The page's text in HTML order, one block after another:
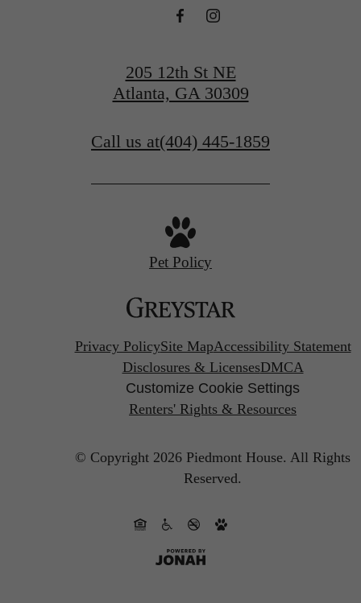
205 12th St NE
Atlanta, GA 30309
Call us at(404) 445-1859
Pet Policy
Privacy PolicySite MapAccessibility Statement
Disclosures & LicensesDMCA
Customize Cookie Settings
Renters' Rights & Resources
© Copyright 2026 Piedmont House. All Rights
Reserved.